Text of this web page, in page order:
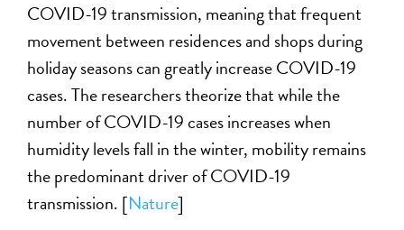
COVID-19 transmission, meaning that frequent
movement between residences and shops during
holiday seasons can greatly increase COVID-19
cases. The researchers theorize that while the
number of COVID-19 cases increases when
humidity levels fall in the winter, mobility remains
the predominant driver of COVID-19
transmission. [Nature]